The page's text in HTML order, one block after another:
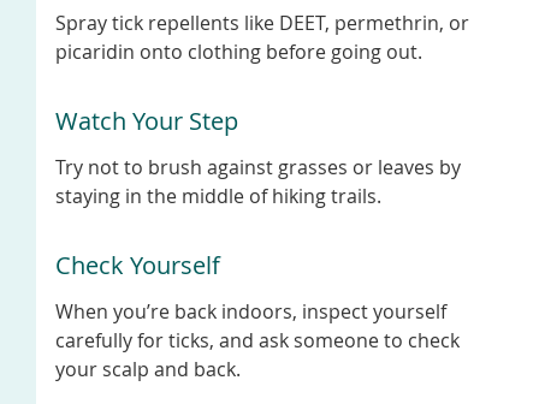
Spray tick repellents like DEET, permethrin, or
picaridin onto clothing before going out.
Watch Your Step
Try not to brush against grasses or leaves by
staying in the middle of hiking trails.
Check Yourself
When you’re back indoors, inspect yourself
carefully for ticks, and ask someone to check
your scalp and back.